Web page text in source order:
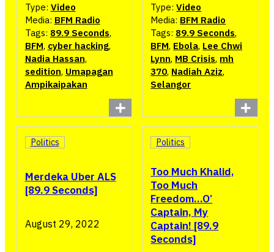
Type: Video
Media: BFM Radio
Tags: 89.9 Seconds,
BFM, cyber hacking,
Nadia Hassan,
sedition, Umapagan
Ampikaipakan
Type:Video
Media: BFM Radio
Tags: 89.9 Seconds,
BFM, Ebola, Lee Chwi
Lynn, MB Crisis, mh
370, Nadiah Aziz,
Selangor
Merdeka Uber ALS
[89.9 Seconds]
Politics
August 29, 2022
Too Much Khalid,
Too Much
Freedom…O’
Captain, My
Captain! [89.9
Seconds]
Politics